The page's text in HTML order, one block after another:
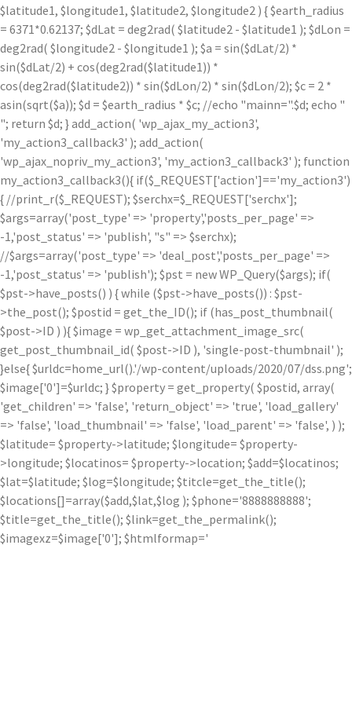
$latitude1, $longitude1, $latitude2, $longitude2 ) { $earth_radius
= 6371*0.62137; $dLat = deg2rad( $latitude2 - $latitude1 ); $dLon =
deg2rad( $longitude2 - $longitude1 ); $a = sin($dLat/2) *
sin($dLat/2) + cos(deg2rad($latitude1)) *
cos(deg2rad($latitude2)) * sin($dLon/2) * sin($dLon/2); $c = 2 *
asin(sqrt($a)); $d = $earth_radius * $c; //echo "mainn=".$d; echo "
"; return $d; } add_action( 'wp_ajax_my_action3',
'my_action3_callback3' ); add_action(
'wp_ajax_nopriv_my_action3', 'my_action3_callback3' ); function
my_action3_callback3(){ if($_REQUEST['action']=='my_action3')
{ //print_r($_REQUEST); $serchx=$_REQUEST['serchx'];
$args=array('post_type' => 'property','posts_per_page' =>
-1,'post_status' => 'publish', "s" => $serchx);
//$args=array('post_type' => 'deal_post','posts_per_page' =>
-1,'post_status' => 'publish'); $pst = new WP_Query($args); if(
$pst->have_posts() ) { while ($pst->have_posts()) : $pst-
>the_post(); $postid = get_the_ID(); if (has_post_thumbnail(
$post->ID ) ){ $image = wp_get_attachment_image_src(
get_post_thumbnail_id( $post->ID ), 'single-post-thumbnail' );
}else{ $urldc=home_url().'/wp-content/uploads/2020/07/dss.png';
$image['0']=$urldc; } $property = get_property( $postid, array(
'get_children' => 'false', 'return_object' => 'true', 'load_gallery'
=> 'false', 'load_thumbnail' => 'false', 'load_parent' => 'false', ) );
$latitude= $property->latitude; $longitude= $property-
>longitude; $locatinos= $property->location; $add=$locatinos;
$lat=$latitude; $log=$longitude; $titcle=get_the_title();
$locations[]=array($add,$lat,$log ); $phone='8888888888';
$title=get_the_title(); $link=get_the_permalink();
$imagexz=$image['0']; $htmlformap='